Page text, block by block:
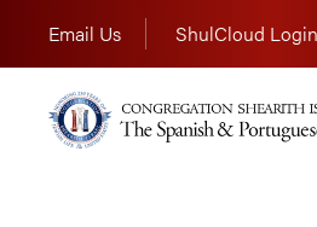
Email Us ShulCloud Login